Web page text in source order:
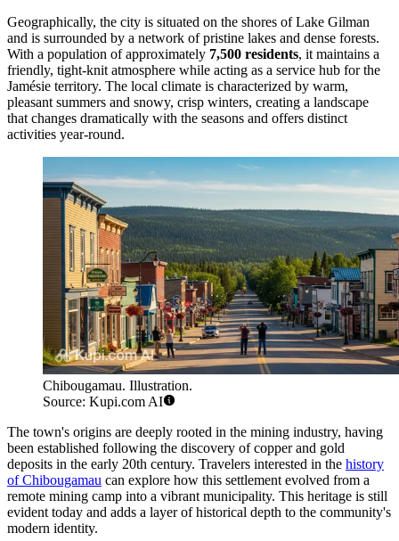
Geographically, the city is situated on the shores of Lake Gilman
and is surrounded by a network of pristine lakes and dense forests.
With a population of approximately 7,500 residents, it maintains a
friendly, tight-knit atmosphere while acting as a service hub for the
Jamésie territory. The local climate is characterized by warm,
pleasant summers and snowy, crisp winters, creating a landscape
that changes dramatically with the seasons and offers distinct
activities year-round.
Chibougamau. Illustration.
Source: Kupi.com AI
The town's origins are deeply rooted in the mining industry, having
been established following the discovery of copper and gold
deposits in the early 20th century. Travelers interested in the history
of Chibougamau can explore how this settlement evolved from a
remote mining camp into a vibrant municipality. This heritage is still
evident today and adds a layer of historical depth to the community's
modern identity.